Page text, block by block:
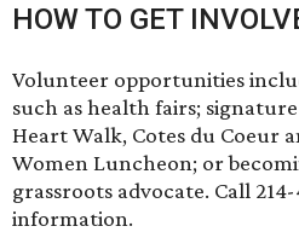
HOW TO GET
Volunteer opportunities
such as health fairs;
Heart Walk, Cotes du Coeur
Women Luncheon; or
grassroots advocate. Call
information.